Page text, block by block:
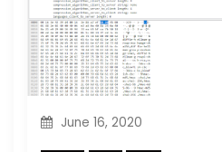
June 16, 2020